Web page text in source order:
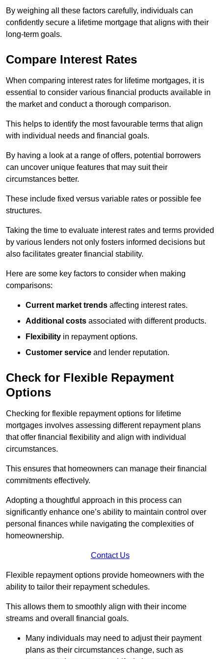
By weighing all these factors carefully, individuals can
confidently secure a lifetime mortgage that aligns with their
long-term goals.
Compare Interest Rates
When comparing interest rates for lifetime mortgages, it is
essential to consider various financial products available in
the market and conduct a thorough comparison.
This helps to identify the most favourable terms that align
with individual needs and financial goals.
By having a look at a range of offers, potential borrowers
can uncover unique features that may suit their
circumstances better.
These include fixed versus variable rates or possible fee
structures.
Taking the time to evaluate interest rates and terms provided
by various lenders not only fosters informed decisions but
also facilitates greater financial stability.
Here are some key factors to consider when making
comparisons:
Current market trends affecting interest rates.
Additional costs associated with different products.
Flexibility in repayment options.
Customer service and lender reputation.
Check for Flexible Repayment
Options
Checking for flexible repayment options for lifetime
mortgages involves assessing different repayment plans
that offer financial flexibility and align with individual
circumstances.
This ensures that homeowners can manage their financial
commitments effectively.
Adopting a thoughtful approach in this process can
significantly enhance one’s ability to maintain control over
personal finances while navigating the complexities of
homeownership.
Contact Us
Flexible repayment options provide homeowners with the
ability to tailor their repayment schedules.
This allows them to smoothly align with their income
streams and overall financial goals.
Many individuals may need to adjust their payment
plans as their circumstances change, such as